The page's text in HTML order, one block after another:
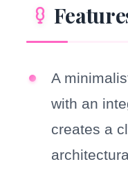
A
with an
creates a